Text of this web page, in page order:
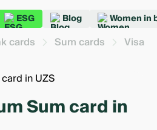
ESG Blog Women in
cards Sum cards Visa
Sum card in